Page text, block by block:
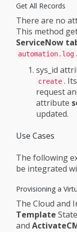
Get All Records
There are no
This method
ServiceNow
automation.log .
sys_id
create .
request
attribute
updated.
Use Cases
The following
be integrated
Provisioning a
The Cloud and
Template
and